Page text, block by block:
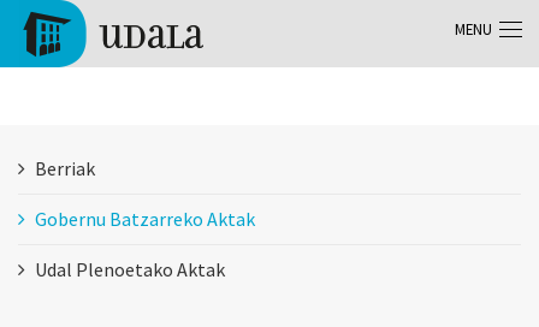
Skip to main content
Berriak
Gobernu Batzarreko Aktak
Udal Plenoetako Aktak
MENU